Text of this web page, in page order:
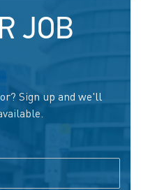
JOB
Sign up and we'll